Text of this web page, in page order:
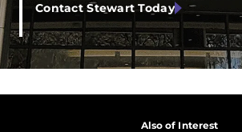
Contact Stewart Today
Also of Interest